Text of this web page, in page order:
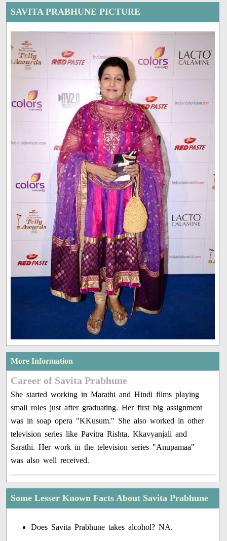
SAVITA PRABHUNE PICTURE
More Information
Career of Savita Prabhune
She started working in Marathi and Hindi films playing
small roles just after graduating. Her first big assignment
was in soap opera "KKusum." She also worked in other
television series like Pavitra Rishta, Kkavyanjali and
Sarathi. Her work in the television series "Anupamaa"
was also well received.
Some Lesser Known Facts About Savita Prabhune
Does Savita Prabhune takes alcohol? NA.